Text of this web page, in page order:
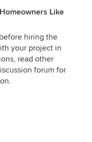
Like
hiring the
your project in
read other
forum for